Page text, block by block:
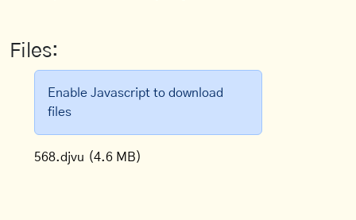
Files:
Enable Javascript to download
files
568.djvu (4.6 MB)